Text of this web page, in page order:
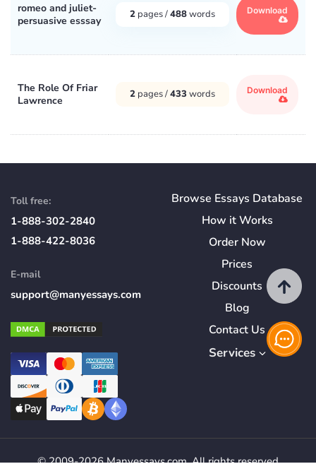
romeo and juliet-
persuasive esssay
2 pages /488words Download
The Role Of Friar
Lawrence
2 pages /433 words Download
Toll free:
1-888-302-2840
1-888-422-8036
E-mail
support@manyessays.com
Browse Essays Database
How itWorks
Order Now
Prices
Discounts
Blog
Contact Us
Services